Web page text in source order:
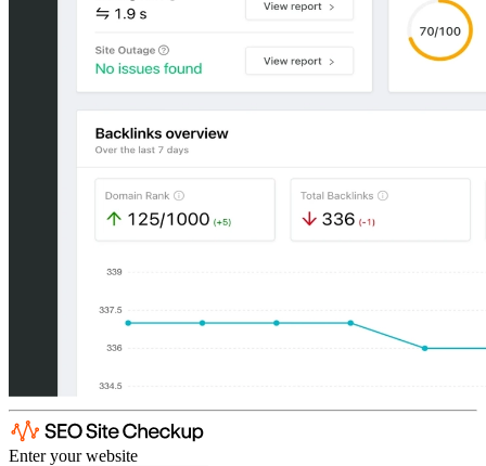
Enter your website